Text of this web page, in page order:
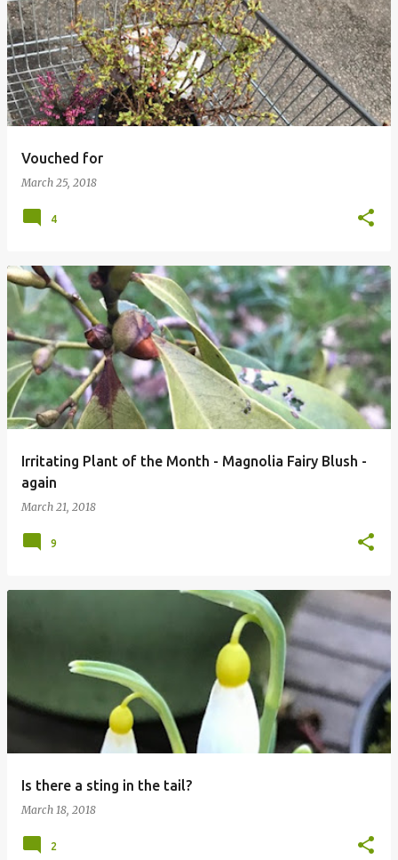
Vouched for
March 25, 2018
4
Irritating Plant of the Month - Magnolia Fairy Blush -
again
March 21, 2018
9
Is there a sting in the tail?
March 18, 2018
2